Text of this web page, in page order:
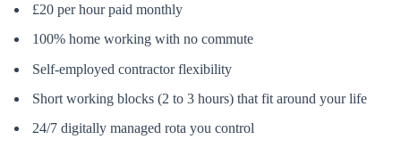
£20 per hour paid monthly
100% home working with no commute
Self-employed contractor flexibility
Short working blocks (2 to 3 hours) that fit around your life
24/7 digitally managed rota you control